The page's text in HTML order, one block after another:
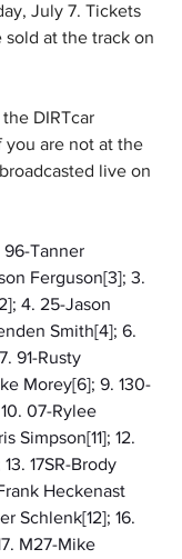
July 7. Tickets
at the track on
DIRTcar
you are not at the
live on
96-Tanner
Ferguson[3]; 3.
4. 25-Jason
Smith[4]; 6.
91-Rusty
Morey[6]; 9. 130-
07-Rylee
Simpson[11]; 12.
17SR-Brody
Heckenast
Schlenk[12]; 16.
M27-Mike